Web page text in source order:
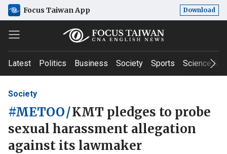
Focus Taiwan App Download
Latest Politics Business Society Sports Science &
Society
#METOO/KMT pledges to probe
sexual harassment allegation
against its lawmaker